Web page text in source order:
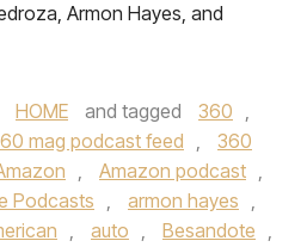
Armon Hayes, and
HOME and tagged 360 ,
mag podcast feed ,
360
, Amazon podcast ,
Podcasts , armon hayes ,
, auto , Besandote ,